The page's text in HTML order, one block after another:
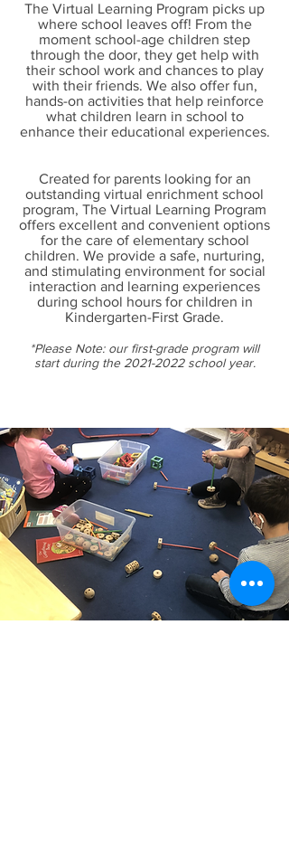
The Virtual Learning Program picks up
where school leaves off! From the
moment school-age children step
through the door, they get help with
their school work and chances to play
with their friends. We also offer fun,
hands-on activities that help reinforce
what children learn in school to
enhance their educational experiences.
Created for parents looking for an
outstanding virtual enrichment school
program, The Virtual Learning Program
offers excellent and convenient options
for the care of elementary school
children. We provide a safe, nurturing,
and stimulating environment for social
interaction and learning experiences
during school hours for children in
Kindergarten-First Grade.
*Please Note: our first-grade program will
start during the 2021-2022school year.